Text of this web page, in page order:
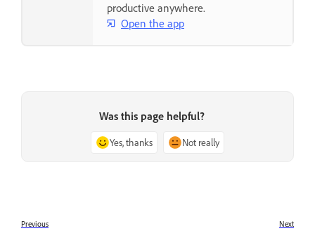
productive anywhere.
Open the app
Was this page helpful?
Yes, thanks Not really
Previous Next